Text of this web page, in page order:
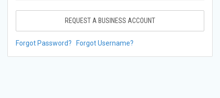
REQUEST A BUSINESS ACCOUNT
Forgot Password? Forgot Username?